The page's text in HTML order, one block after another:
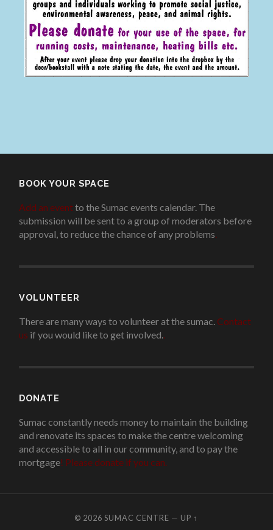
BOOK YOUR SPACE
Add an eventto the Sumac events calendar. The
submission will be sent to a group of moderators before
approval, to reduce the chance of any problems.
VOLUNTEER
There are many ways to volunteer at the sumac. Contact
us if you would like to get involved..
DONATE
Sumac constantly needs money to maintain the building
and renovate its spaces to make the centre welcoming
and accessible to all in our community, and to pay the
mortgage! Please donate if you can.
© 2026SUMAC CENTRE — UP ↑